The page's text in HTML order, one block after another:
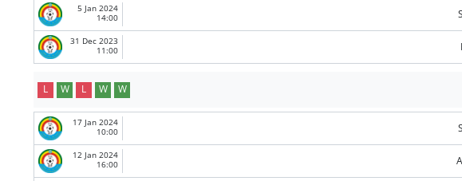
5 Jan 2024
14:00
31 Dec 2023
11:00
L W L W W
17 Jan 2024
10:00
12 Jan 2024
16:00